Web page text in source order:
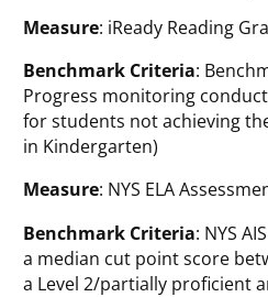
Measure: iReady Reading
Benchmark Criteria:
Progress monitoring
for students not achieving
in Kindergarten)
Measure: NYS ELA
Benchmark Criteria: NYS
a median cut point score
a Level 2/partially proficient